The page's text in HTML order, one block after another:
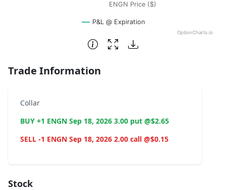
ENGN Price ($)
P&L @ Expiration
OptionCharts.io
End of interactive chart.
Trade Information
Collar
BUY +1 ENGN Sep 18, 2026 3.00 put @$2.65
SELL -1 ENGN Sep 18, 2026 2.00 call @$0.15
Stock